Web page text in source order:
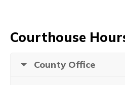
Courthouse
County Office